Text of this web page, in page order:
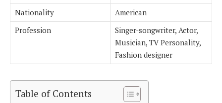
Nationality
American
Profession
Singer-songwriter, Actor,
Musician, TV Personality,
Fashion designer
Table of Contents